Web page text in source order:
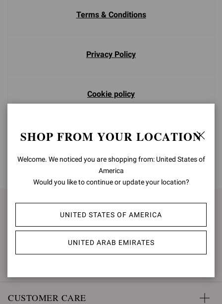
Terms & Conditions
Privacy Policy
Cookie policy
BACK TO TOP
SIGN UP FOR UPDATES
CUSTOMER CARE
SHOP FROM YOUR LOCATION
Welcome. We noticed you are shopping from: United States of
America
Would you like to continue or update your location?
UNITED STATES OF AMERICA
UNITED ARAB EMIRATES